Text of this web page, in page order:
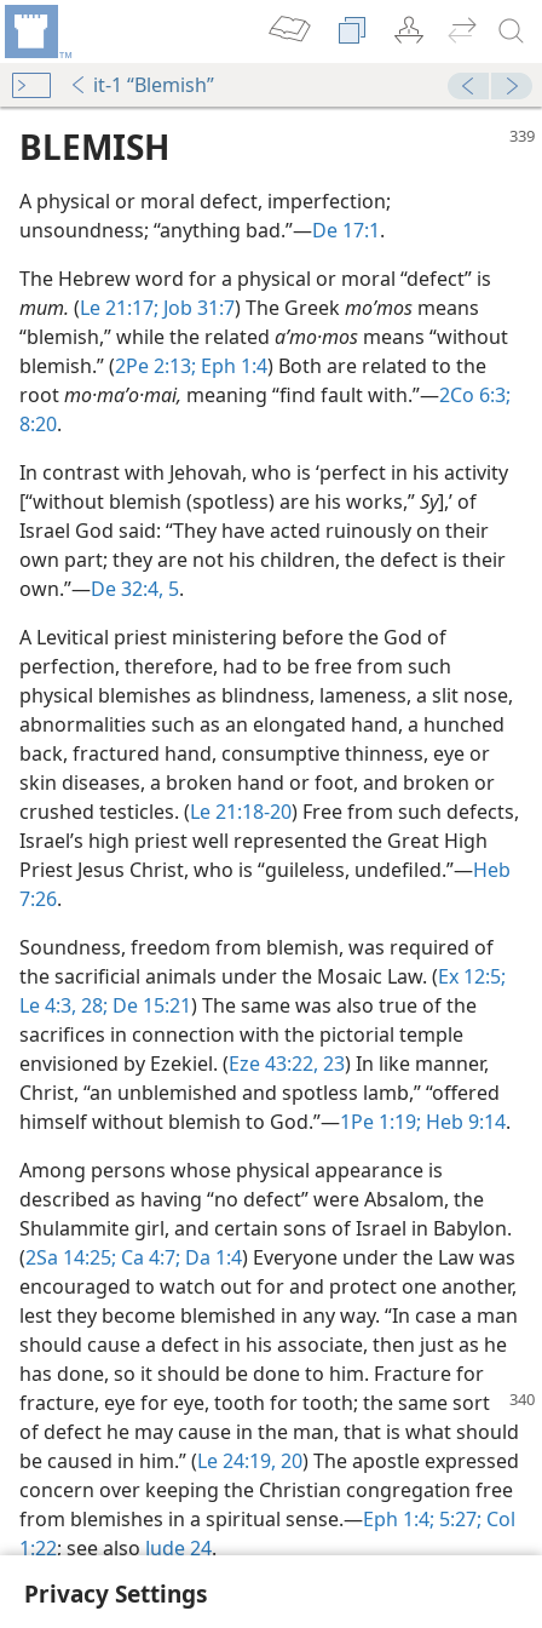
Privacy Settings
it-1 “Blemish”
BLEMISH
A physical or moral defect, imperfection;
unsoundness; “anything bad.”​—De 17:1.
The Hebrew word for a physical or moral “defect” is
mum. (Le 21:17; Job 31:7) The Greekmoʹmos means
“blemish,” while the related aʹmo·mos means “without
blemish.” (2Pe 2:13; Eph 1:4) Both are related to the
rootmo·maʹo·mai, meaning “find fault with.”​—2Co 6:3;
8:20.
In contrast with Jehovah, who is ‘perfect in his activity
[“without blemish (spotless) are his works,”Sy],’ of
Israel God said: “They have acted ruinously on their
own part; they are not his children, the defect is their
own.”​—De 32:4, 5.
A Levitical priest ministering before the God of
perfection, therefore, had to be free from such
physical blemishes as blindness, lameness, a slit nose,
abnormalities such as an elongated hand, a hunched
back, fractured hand, consumptive thinness, eye or
skin diseases, a broken hand or foot, and broken or
crushed testicles. (Le 21:18-20) Free from such defects,
Israel’s high priest well represented the Great High
Priest Jesus Christ, who is “guileless, undefiled.”​—Heb
7:26.
Soundness, freedom from blemish, was required of
the sacrificial animals under the Mosaic Law. (Ex 12:5;
Le 4:3, 28; De 15:21) The same was also true of the
sacrifices in connection with the pictorial temple
envisioned by Ezekiel. (Eze 43:22, 23) In like manner,
Christ, “an unblemished and spotless lamb,” “offered
himself without blemish to God.”​—1Pe 1:19; Heb 9:14.
Among persons whose physical appearance is
described as having “no defect” were Absalom, the
Shulammite girl, and certain sons of Israel in Babylon.
(2Sa 14:25; Ca 4:7; Da 1:4) Everyone under the Law was
encouraged to watch out for and protect one another,
lest they become blemished in any way. “In case a man
should cause a defect in his associate, then just as he
has done, so it should be done to him. Fracture for
fracture, eyefor eye, tooth for tooth; the same sort
of defect he may cause in the man, that is what should
be caused in him.” (Le 24:19, 20) The apostle expressed
concern over keeping the Christian congregation free
from blemishes in a spiritual sense.​—Eph 1:4; 5:27; Col
1:22; see alsoJude 24.